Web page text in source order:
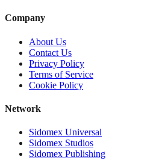
Company
About Us
Contact Us
Privacy Policy
Terms of Service
Cookie Policy
Network
Sidomex Universal
Sidomex Studios
Sidomex Publishing